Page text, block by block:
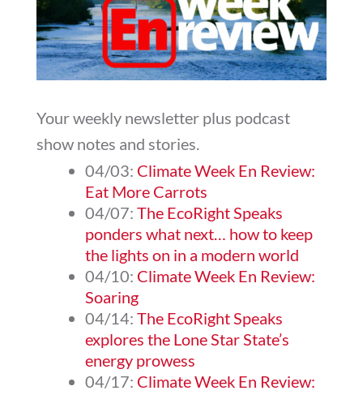
Your weekly newsletter plus podcast
show notes and stories.
04/03: Climate Week En Review:
Eat More Carrots
04/07: The EcoRight Speaks
ponders what next… how to keep
the lights on in a modern world
04/10: Climate Week En Review:
Soaring
04/14: The EcoRight Speaks
explores the Lone Star State’s
energy prowess
04/17: Climate Week En Review: